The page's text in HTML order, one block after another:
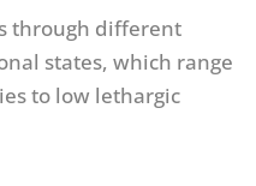
through different
states, which range
to low lethargic